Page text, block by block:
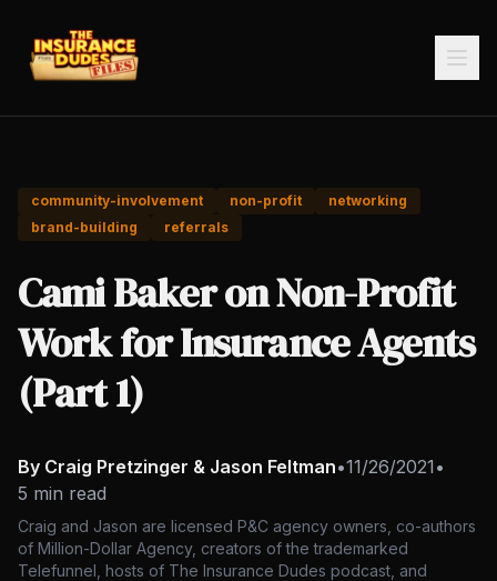
community-involvement non-profit
networking
brand-building
referrals
Cami Baker on Non-Profit
Work for Insurance Agents
(Part 1)
By Craig Pretzinger & Jason Feltman•11/26/2021 •
5 min read
Craig and Jason are licensed P&C agency owners, co-authors
of Million-Dollar Agency, creators of the trademarked
Telefunnel, hosts of The Insurance Dudes podcast, and